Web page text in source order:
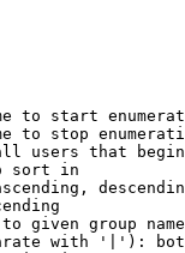
to start
to stop
users that
sort in
given group
with '|'):